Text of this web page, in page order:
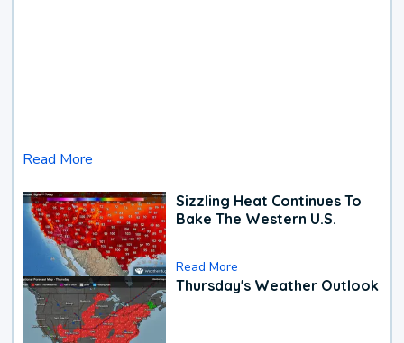
Read More
Sizzling Heat Continues To
Bake The Western U.S.
Read More
Thursday's Weather Outlook